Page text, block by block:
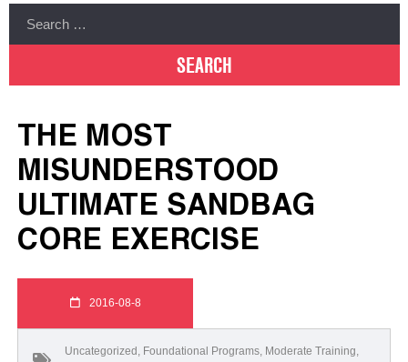
THE MOST
MISUNDERSTOOD
ULTIMATE SANDBAG
CORE EXERCISE
2016-08-8
Uncategorized , Foundational Programs, Moderate Training,